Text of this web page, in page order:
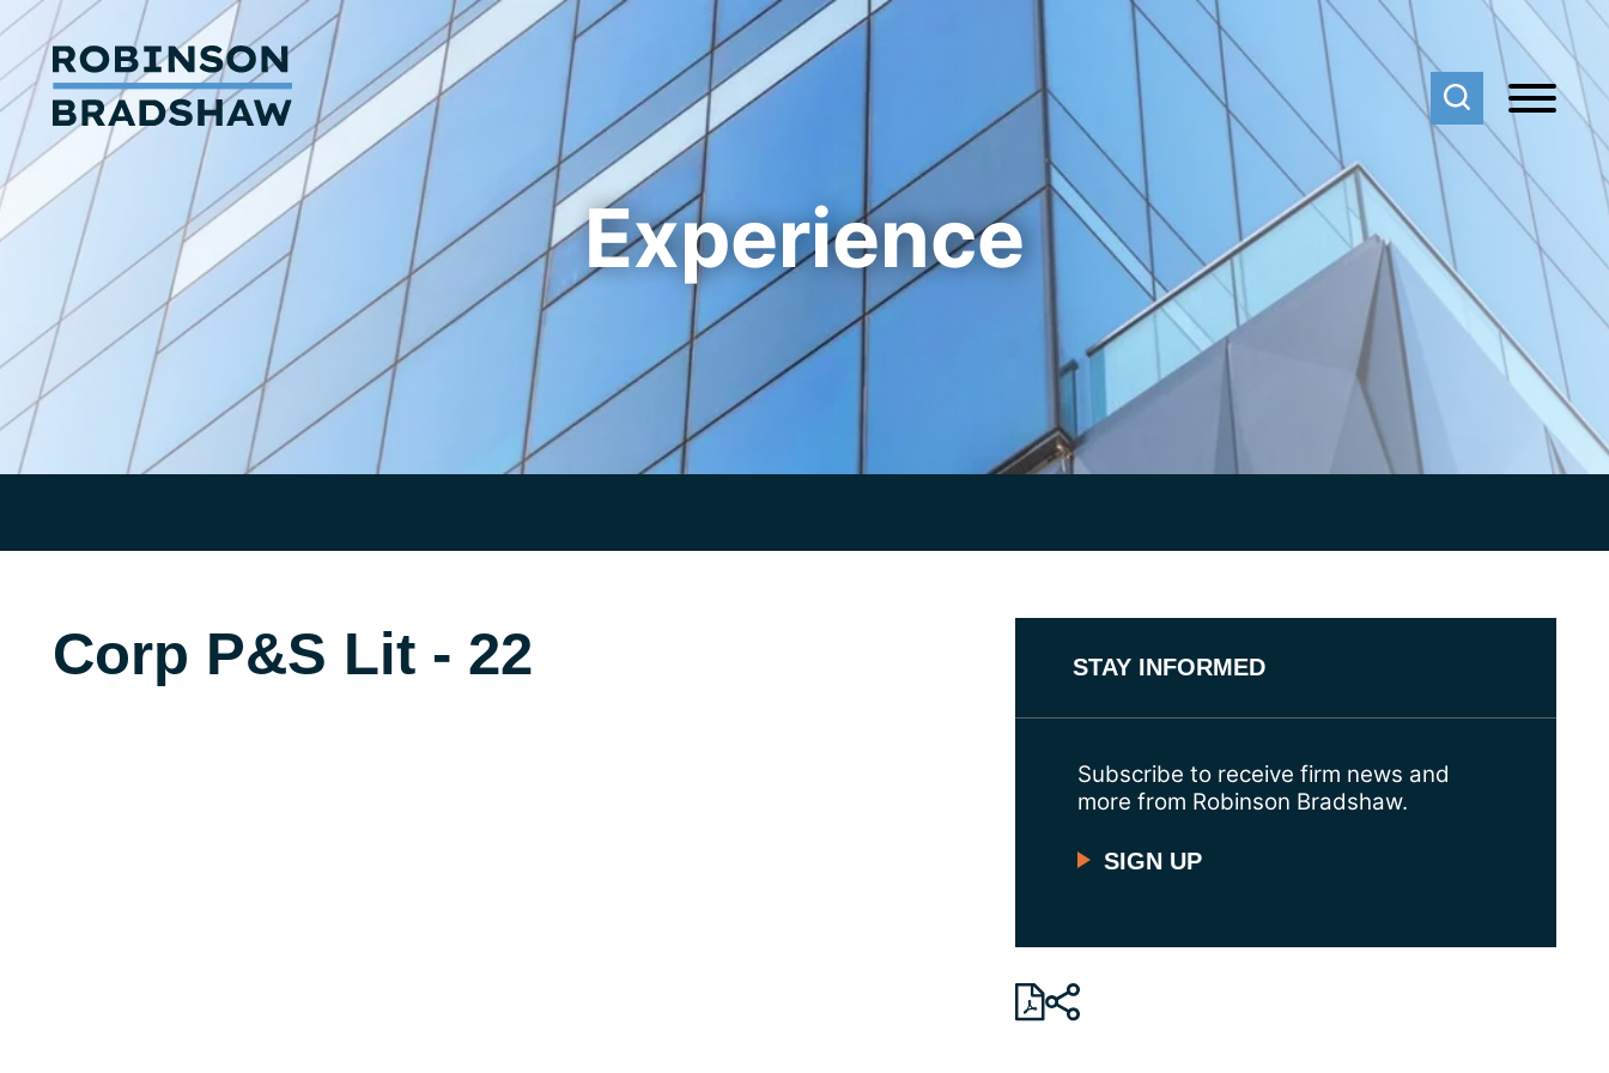
Cookie Settings
Main Content
Main Menu
Experience
Corp P&S Lit - 22 STAY INFORMED
Subscribe to receive firm news and
more from Robinson Bradshaw.
SIGN UP